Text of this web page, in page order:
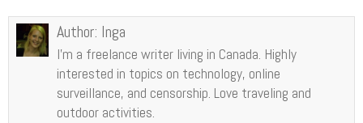
Author: Inga
I’m a freelance writer living in Canada. Highly
interested in topics on technology, online
surveillance, and censorship. Love traveling and
outdoor activities.